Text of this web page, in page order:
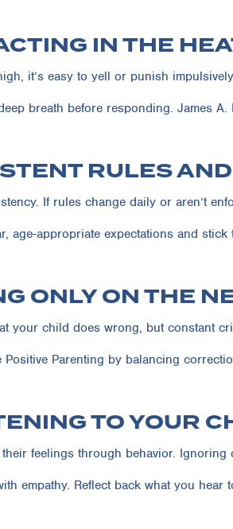
IN THE
it’s easy to yell or punish
breath before responding. James
RULES
If rules change daily or aren’t
age-appropriate expectations and
ONLY ON THE
your child does wrong, but constant
Positive Parenting by balancing
TO YOUR
feelings through behavior.
empathy. Reflect back what you